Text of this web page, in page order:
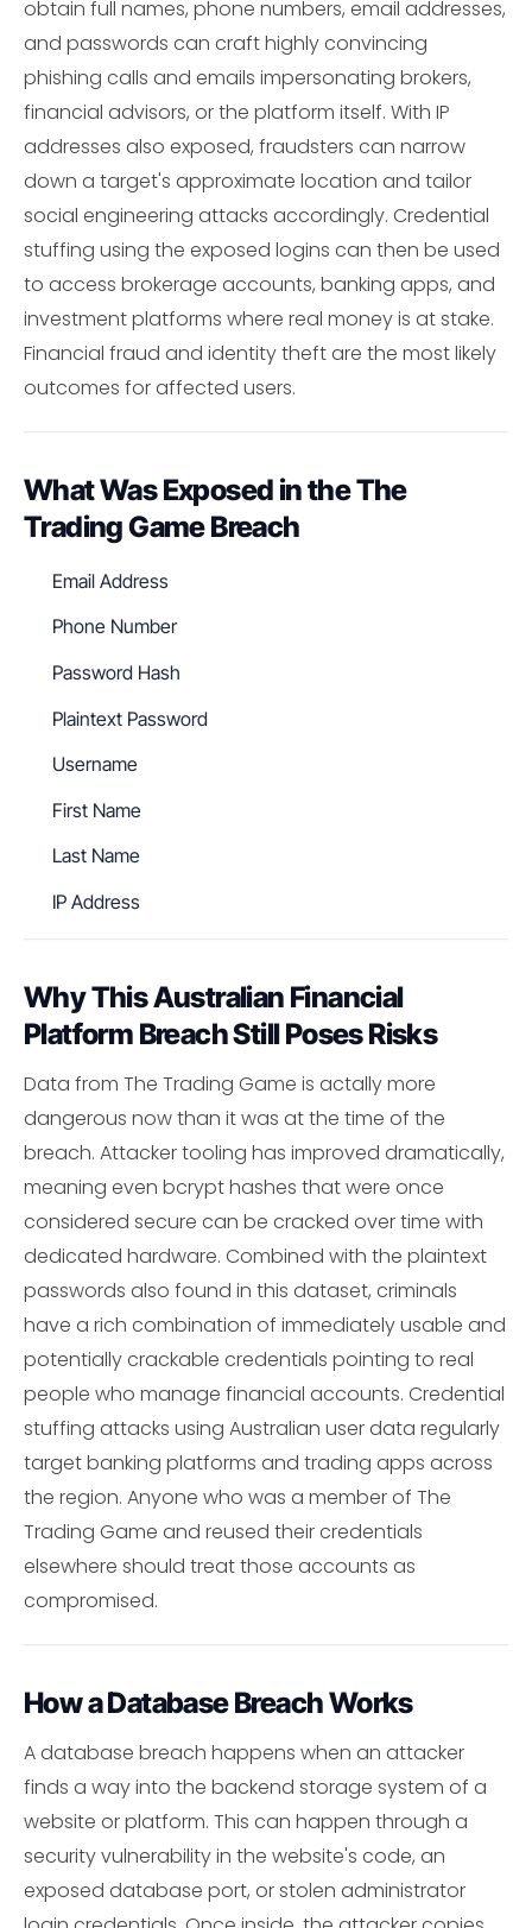
obtain full names, phone numbers, email addresses,
and passwords can craft highly convincing
phishing calls and emails impersonating brokers,
financial advisors, or the platform itself. With IP
addresses also exposed, fraudsters can narrow
down a target's approximate location and tailor
social engineering attacks accordingly. Credential
stuffing using the exposed logins can then be used
to access brokerage accounts, banking apps, and
investment platforms where real money is at stake.
Financial fraud and identity theft are the most likely
outcomes for affected users.
What Was Exposed in the The
Trading Game Breach
Email Address
Phone Number
Password Hash
Plaintext Password
Username
First Name
Last Name
IP Address
Why This Australian Financial
Platform Breach Still Poses Risks
Data from The Trading Game is actally more
dangerous now than it was at the time of the
breach. Attacker tooling has improved dramatically,
meaning even bcrypt hashes that were once
considered secure can be cracked over time with
dedicated hardware. Combined with the plaintext
passwords also found in this dataset, criminals
have a rich combination of immediately usable and
potentially crackable credentials pointing to real
people who manage financial accounts. Credential
stuffing attacks using Australian user data regularly
target banking platforms and trading apps across
the region. Anyone who was a member of The
Trading Game and reused their credentials
elsewhere should treat those accounts as
compromised.
How a Database Breach Works
A database breach happens when an attacker
finds a way into the backend storage system of a
website or platform. This can happen through a
security vulnerability in the website's code, an
exposed database port, or stolen administrator